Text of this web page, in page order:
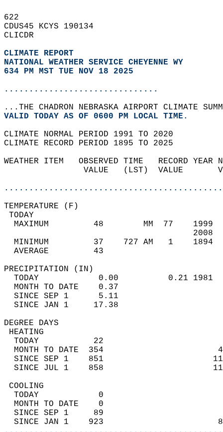
622
CDUS45 KCYS 190134
CLICDR
CLIMATE REPORT
NATIONAL WEATHER SERVICE CHEYENNE WY
634 PM MST TUE NOV 18 2025
...............................
...THE CHADRON NEBRASKA AIRPORT CLIMATE
VALID TODAY AS OF 0600 PM LOCAL TIME.
CLIMATE NORMAL PERIOD 1991 TO 2020
CLIMATE RECORD PERIOD 1895 TO 2025
WEATHER ITEM   OBSERVED TIME   RECORD
VALUE   (LST)  VALUE
MAXIMUM         48        MM  77
MINIMUM         37    727 AM   1
AVERAGE         43
TODAY            0.00          0.21
MONTH TO DATE    0.37
SINCE SEP 1      5.11
SINCE JAN 1     17.38
DEGREE
TODAY           22
MONTH TO DATE  354
SINCE SEP 1    851
SINCE JUL 1    858
TODAY            0
MONTH TO DATE    0
SINCE SEP 1     89
SINCE JAN 1    923